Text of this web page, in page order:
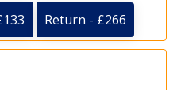
Return - £266